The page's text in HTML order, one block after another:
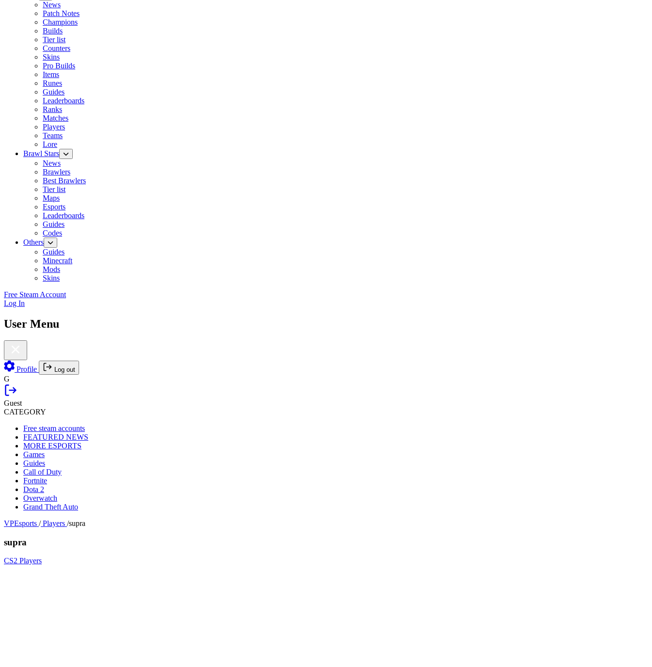
News
Patch Notes
Champions
Builds
Tier list
Counters
Skins
Pro Builds
Items
Runes
Guides
Leaderboards
Ranks
Matches
Players
Teams
Lore
Brawl Stars
News
Brawlers
Best Brawlers
Tier list
Maps
Esports
Leaderboards
Guides
Codes
Others
Guides
Minecraft
Mods
Skins
Free Steam Account
Log In
User Menu
Profile Log out
G
Guest
CATEGORY
Free steam accounts
FEATURED NEWS
MORE ESPORTS
Games
Guides
Call of Duty
Fortnite
Dota 2
Overwatch
Grand Theft Auto
VPEsports / Players /supra
supra
CS2 Players